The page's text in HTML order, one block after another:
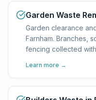
Garden Waste
Garden clearance
Farnham. Branches,
fencing collected
Learn more →